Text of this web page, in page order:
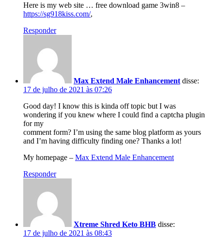
Here is my web site … free download game 3win8 –
https://sg918kiss.com/,
Responder
Max Extend Male Enhancement disse:
17 de julho de 2021 às 07:26
Good day! I know this is kinda off topic but I was
wondering if you knew where I could find a captcha plugin
for my
comment form? I’m using the same blog platform as yours
and I’m having difficulty finding one? Thanks a lot!
My homepage – Max Extend Male Enhancement
Responder
Xtreme Shred Keto BHB disse:
17 de julho de 2021 às 08:43